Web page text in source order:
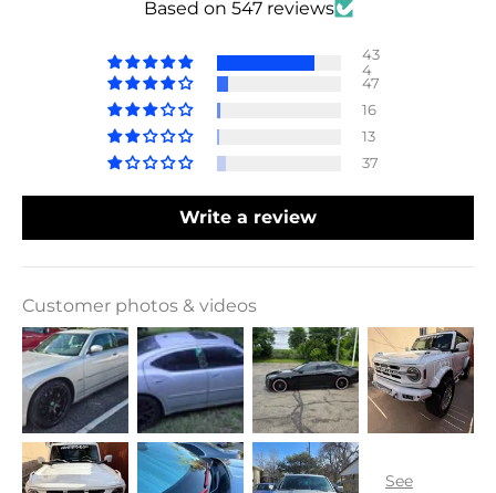
Based on 547 reviews
43
4
47
16
13
37
Write a review
Customer photos & videos